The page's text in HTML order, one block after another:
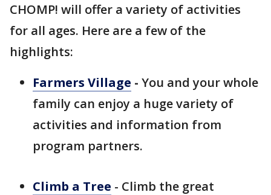
CHOMP! will offer a variety of activities
for all ages. Here are a few of the
highlights:
Farmers Village - You and your whole
family can enjoy a huge variety of
activities and information from
program partners.
Climb a Tree - Climb the great